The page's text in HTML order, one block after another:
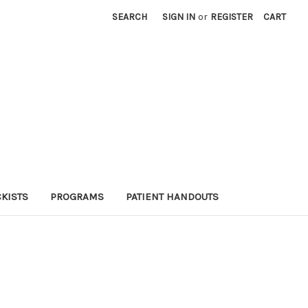
SEARCH SIGN IN or REGISTER CART
PROGRAMS PATIENT HANDOUTS